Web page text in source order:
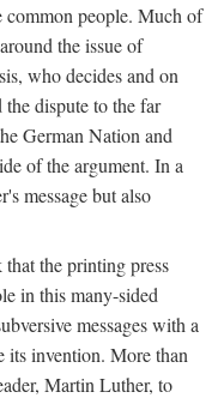
common people. Much of
the issue of
who decides and on
dispute to the far
German Nation and
of the argument. In a
message but also
the printing press
in this many-sided
messages with a
its invention. More than
Martin Luther, to